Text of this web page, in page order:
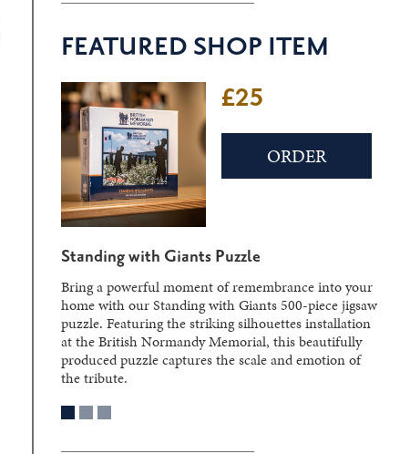
FEATURED SHOP ITEM
£25
ORDER
Standing with Giants Puzzle
Bring a powerful moment of remembrance into your
home with our Standing with Giants 500-piece jigsaw
puzzle. Featuring the striking silhouettes installation
at the British Normandy Memorial, this beautifully
produced puzzle captures the scale and emotion of
the tribute.